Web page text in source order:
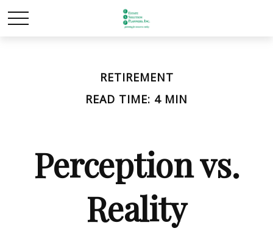
RETIREMENT
READ TIME: 4 MIN
Perception vs.
Reality